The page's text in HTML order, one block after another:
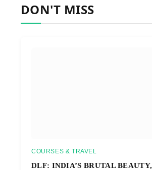
DON'T MISS
COURSES & TRAVEL
DLF: INDIA’S BRUTAL BEAUTY,